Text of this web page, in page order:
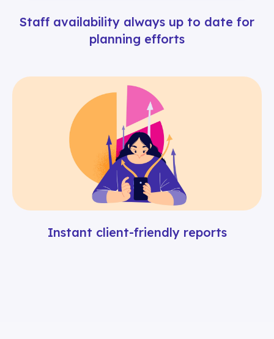
Staff availability always up to date for
planning efforts
Instant client-friendly reports